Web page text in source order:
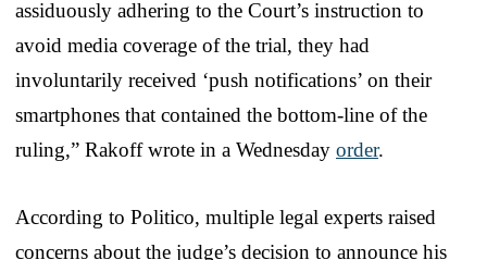
assiduously adhering to the Court’s instruction to
avoid media coverage of the trial, they had
involuntarily received ‘push notifications’ on their
smartphones that contained the bottom-line of the
ruling,” Rakoff wrote in a Wednesday order.
According to Politico, multiple legal experts raised
concerns about the judge’s decision to announce his